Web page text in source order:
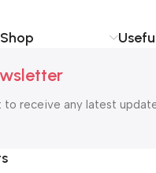
Shop
to receive any latest